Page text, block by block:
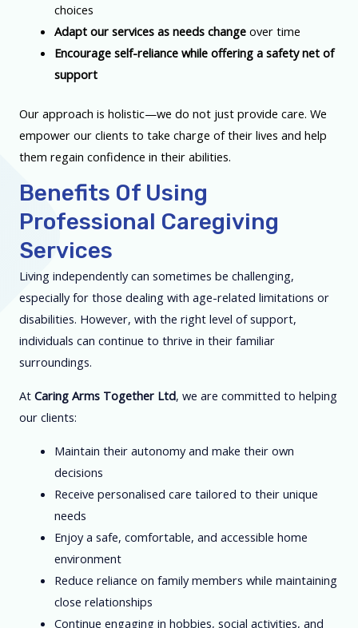
choices
Adapt our services as needs changeover time
Encourage self-reliance while offering a safety net of
support
Our approach is holistic—we do not just provide care. We
empower our clients to take charge of their lives and help
them regain confidence in their abilities.
Benefits Of Using
Professional Caregiving
Services
Living independently can sometimes be challenging,
especially for those dealing with age-related limitations or
disabilities. However, with the right level of support,
individuals can continue to thrive in their familiar
surroundings.
At Caring Arms Together Ltd, we are committed to helping
our clients:
Maintain their autonomy and make their own
decisions
Receive personalised care tailored to their unique
needs
Enjoy a safe, comfortable, and accessible home
environment
Reduce reliance on family members while maintaining
close relationships
Continue engaging in hobbies, social activities, and